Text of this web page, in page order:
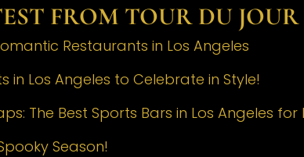
FROM TOUR DU JOUR
Restaurants in Los Angeles
in Los Angeles to Celebrate in Style!
The Best Sports Bars in Los Angeles
Season!